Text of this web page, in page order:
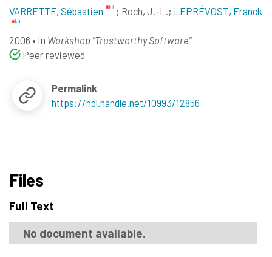
VARRETTE, Sébastien ; Roch, J.-L. ; LEPRÉVOST, Franck
2006 • In Workshop "Trustworthy Software"
Peer reviewed
Permalink
https://hdl.handle.net/10993/12856
Files
Full Text
No document available.